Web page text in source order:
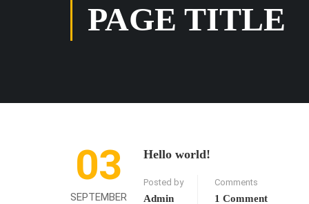
PAGE TITLE
03
SEPTEMBER
Hello world!
Posted by
Admin
Comments
1 Comment